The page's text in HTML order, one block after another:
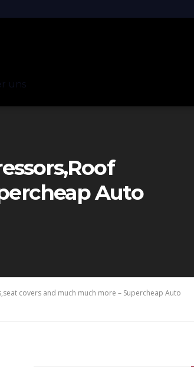
uns
Auto
covers and much much more – Supercheap Auto